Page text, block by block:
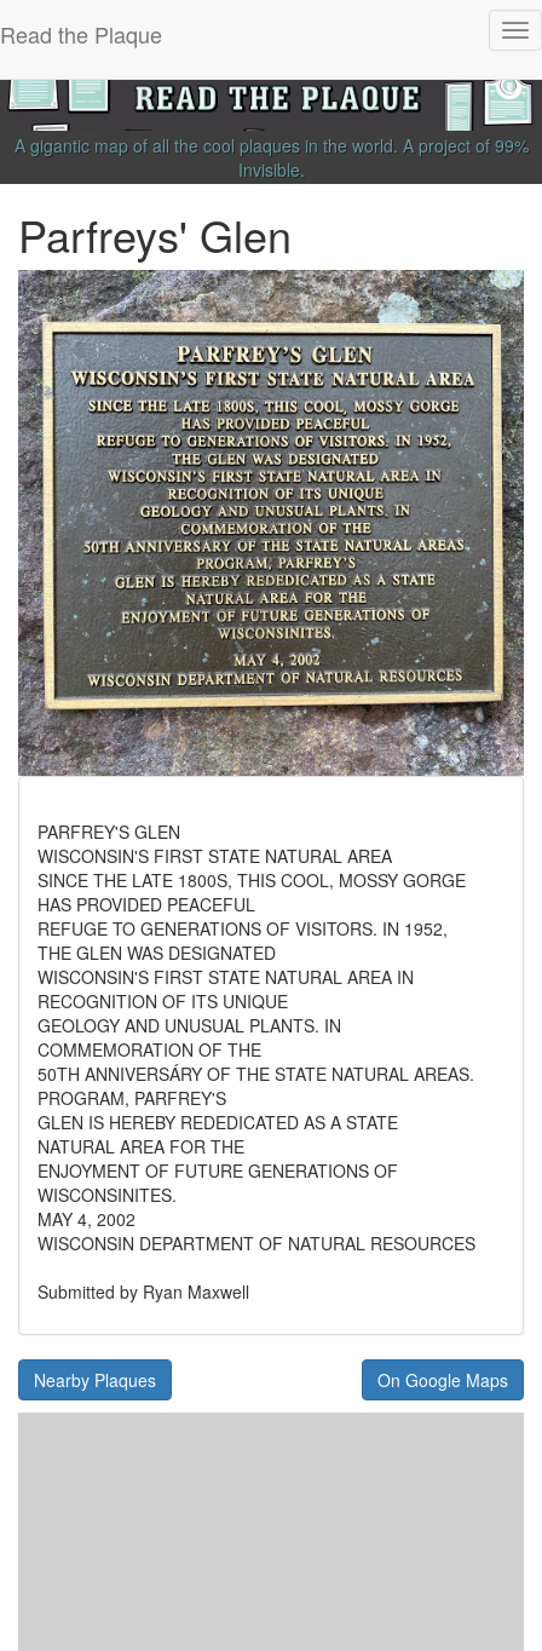
Read the Plaque
A gigantic map of all the cool plaques in the world. A project of 99%
Invisible.
Parfreys' Glen
PARFREY'S GLEN
WISCONSIN'S FIRST STATE NATURAL AREA
SINCE THE LATE 1800S, THIS COOL, MOSSY GORGE
HAS PROVIDED PEACEFUL
REFUGE TO GENERATIONS OF VISITORS. IN 1952,
THE GLEN WAS DESIGNATED
WISCONSIN'S FIRST STATE NATURAL AREA IN
RECOGNITION OF ITS UNIQUE
GEOLOGY AND UNUSUAL PLANTS. IN
COMMEMORATION OF THE
50TH ANNIVERSÁRY OF THE STATE NATURAL AREAS.
PROGRAM, PARFREY'S
GLEN IS HEREBY REDEDICATED AS A STATE
NATURAL AREA FOR THE
ENJOYMENT OF FUTURE GENERATIONS OF
WISCONSINITES.
MAY 4, 2002
WISCONSIN DEPARTMENT OF NATURAL RESOURCES
Submitted by Ryan Maxwell
Nearby Plaques On Google Maps